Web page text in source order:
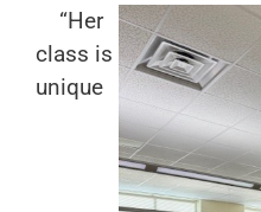
“Her
class is
unique